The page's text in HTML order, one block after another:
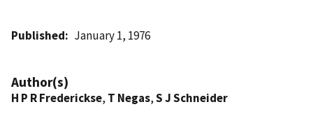
Published January 1, 1976
Author(s)
H P R Frederickse, T Negas,S J Schneider